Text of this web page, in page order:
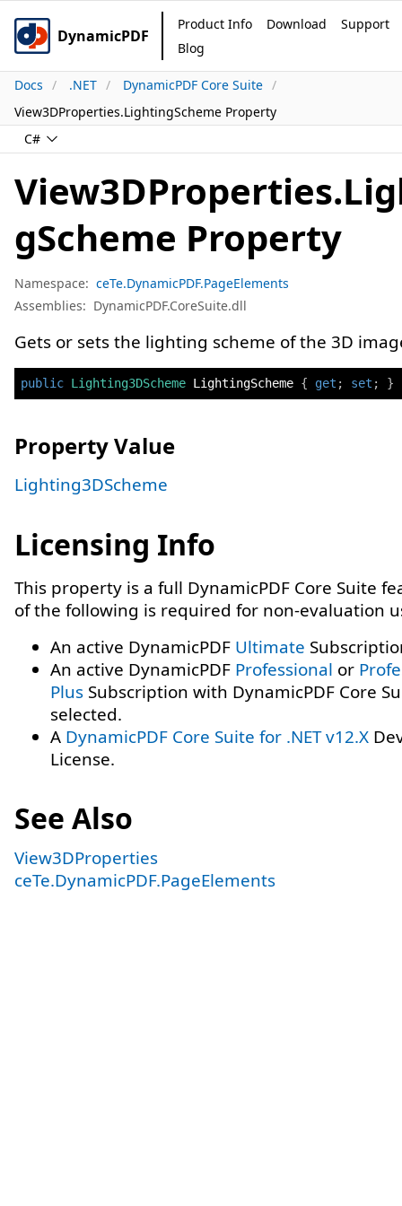
DynamicPDF
Product Info Download
Support
Blog
Docs .NET
DynamicPDF Core Suite
View3DProperties.LightingScheme Property
C#
gScheme Property
Namespace: ceTe.DynamicPDF.PageElements
Assemblies: DynamicPDF.CoreSuite.dll
Gets or sets the lighting scheme of the 3D
public Lighting3DScheme LightingScheme { get ; set ; }
Property Value
Lighting3DScheme
Licensing Info
This property is a full DynamicPDF Core Suite
of the following is required for non-evaluation
An active DynamicPDF Ultimate
An active DynamicPDF Professional or
Plus Subscription with DynamicPDF Core
selected.
A DynamicPDF Core Suite for .NET v12.X
License.
See Also
View3DProperties
ceTe.DynamicPDF.PageElements